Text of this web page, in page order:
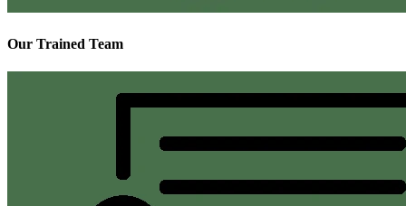
Our Trained Team